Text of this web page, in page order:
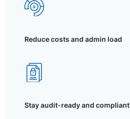
Reduce costs and admin load
Stay audit-ready and compliant